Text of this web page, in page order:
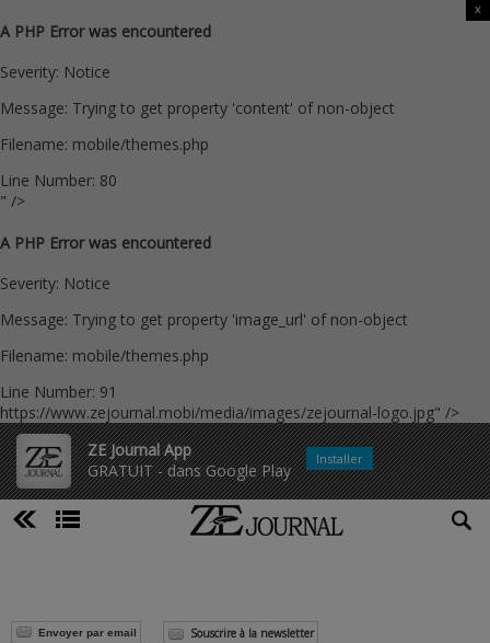
A PHP Error was encountered
Severity: Notice
Message: Trying to get property 'content' of non-object
Filename: mobile/themes.php
Line Number: 80
" />
A PHP Error was encountered
Severity: Notice
Message: Trying to get property 'image_url' of non-object
Filename: mobile/themes.php
Line Number: 91
https://www.zejournal.mobi/media/images/zejournal-logo.jpg" />
ZE Journal App
GRATUIT - dans Google Play
x
Installer
Envoyer par email Souscrire à la newsletter